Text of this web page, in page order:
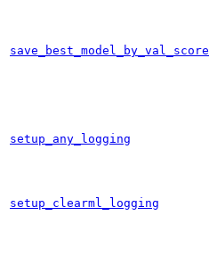
save_best_model_by_val_score
setup_any_logging
setup_clearml_logging